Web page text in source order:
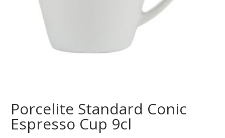
Porcelite Standard Conic
Espresso Cup 9cl